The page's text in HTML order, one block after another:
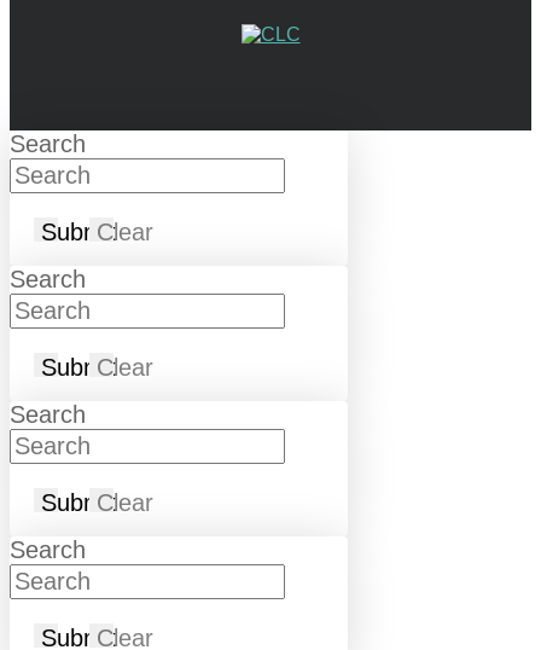
Search
SubmitClear
Search
SubmitClear
Search
SubmitClear
Search
SubmitClear